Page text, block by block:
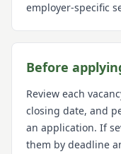
employer-specific
Before
Review each
closing date, and
an application. If
them by deadline